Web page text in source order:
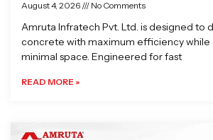
August 4, 2026 No Comments
Amruta Infratech Pvt. Ltd. is designed to
concrete with maximum efficiency while
minimal space. Engineered for fast
READ MORE »